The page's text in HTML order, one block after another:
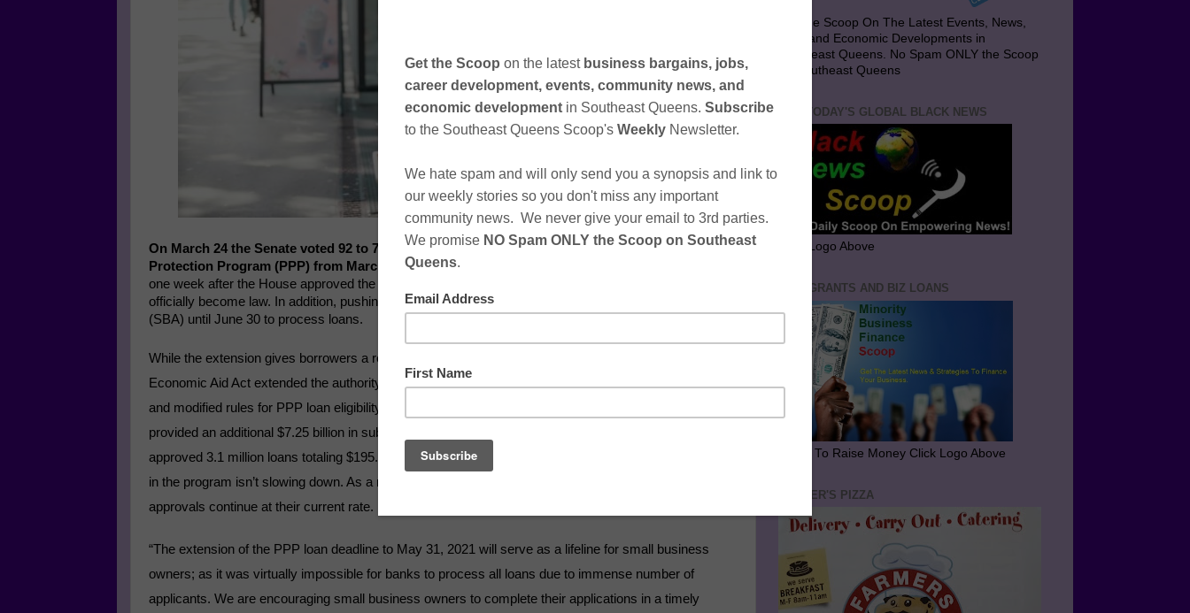
On March 24 the Senate voted 92 to 7 to extend the application deadline for the Paycheck
Protection Program (PPP) from March 31 to May 31
one week after the House approved the bill, which now needs President Joe Biden’s signature to
officially become law. In addition, pushing back the deadline gives the Small Business Administration
(SBA) until June 30 to process loans.
While the extension gives borrowers a reprieve, they shouldn’t delay in getting their applications in. The
Economic Aid Act extended the authority to make PPP loans with an additional $284 billion in subsidy
and modified rules for PPP loan eligibility and forgiveness. In addition, the American Rescue Plan Act
provided an additional $7.25 billion in subsidy. In the 2021 rounds of PPP, as of March 21, the SBA has
approved 3.1 million loans totaling $195.7 billion in loans with approximately $79 billion left and interest
in the program isn’t slowing down. As a result, the program could run out of funding early if application
approvals continue at their current rate.
“The extension of the PPP loan deadline to May 31, 2021 will serve as a lifeline for small business
owners; as it was virtually impossible for banks to process all loans due to immense number of
applicants. We are encouraging small business owners to complete their applications in a timely
Get the Scoop On The Latest Events, News,
Jobs and Economic Developments in
Southeast Queens. No Spam ONLY the Scoop
on Southeast Queens
GET TODAY'S GLOBAL BLACK NEWS
Click Logo Above
FIND GRANTS AND BIZ LOANS
Learn To Raise Money Click Logo Above
FARMER'S PIZZA